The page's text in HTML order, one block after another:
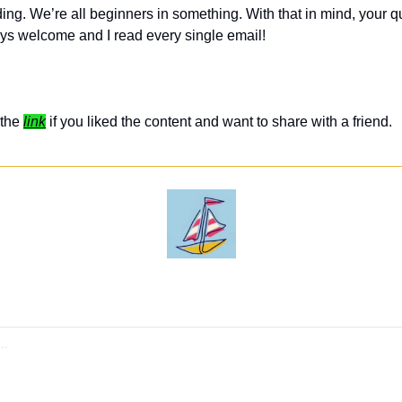
We’re all beginners in something. With that in mind, your
welcome and I read every single email!
link if you liked the content and want to share with a friend.